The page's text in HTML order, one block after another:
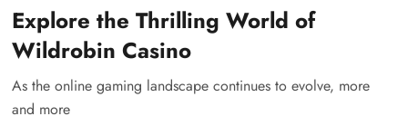
Explore the Thrilling World of
Wildrobin Casino
As the online gaming landscape continues to evolve, more
and more